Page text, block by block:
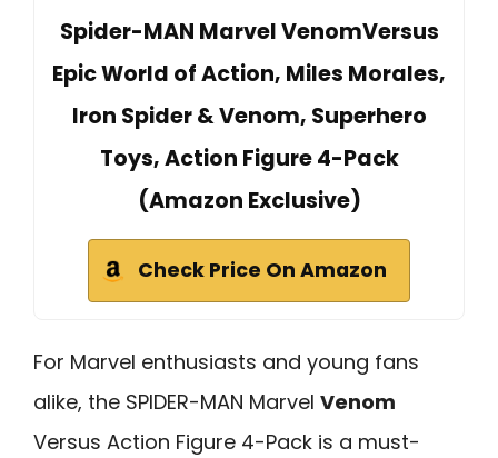
Spider-MAN Marvel VenomVersus
Epic World of Action, Miles Morales,
Iron Spider & Venom, Superhero
Toys, Action Figure 4-Pack
(Amazon Exclusive)
Check Price On Amazon
For Marvel enthusiasts and young fans
alike, the SPIDER-MAN Marvel Venom
Versus Action Figure 4-Pack is a must-